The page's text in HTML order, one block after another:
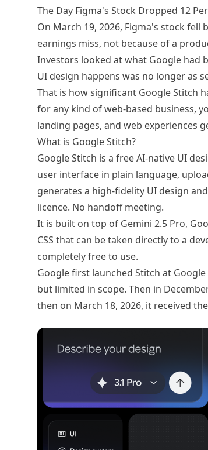
The Day Figma's Stock Dropped 12
On March 19, 2026, Figma's stock
earnings miss, not because of a
Investors looked at what Google had
UI design happens was no longer as
That is how significant Google Stitch
for any kind of web-based business,
landing pages, and web experiences
What is Google Stitch?
Google Stitch is a free AI-native UI
user interface in plain language,
generates a high-fidelity UI design
licence. No handoff meeting.
It is built on top of Gemini 2.5 Pro,
CSS that can be taken directly to a
completely free to use.
Google first launched Stitch at
but limited in scope. Then in
then on March 18, 2026, it received